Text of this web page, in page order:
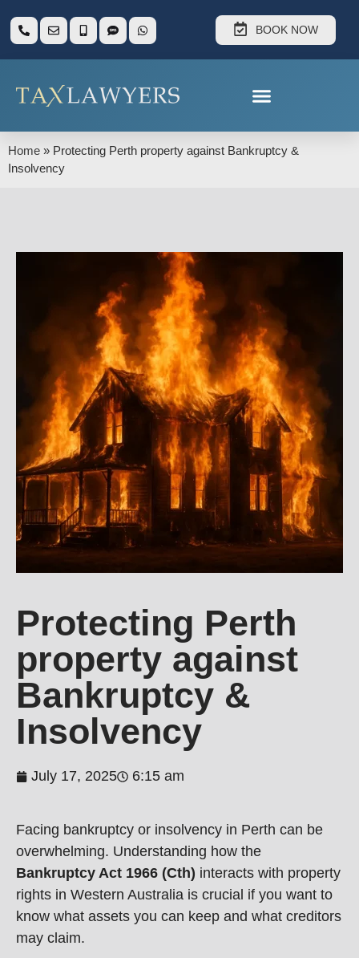
BOOK NOW
Home » Protecting Perth property against Bankruptcy &
Insolvency
Protecting Perth
property against
Bankruptcy &
Insolvency
July 17, 2025 6:15 am
Facing bankruptcy or insolvency in Perth can be
overwhelming. Understanding how the
Bankruptcy Act 1966 (Cth) interacts with property
rights in Western Australia is crucial if you want to
know what assets you can keep and what creditors
may claim.